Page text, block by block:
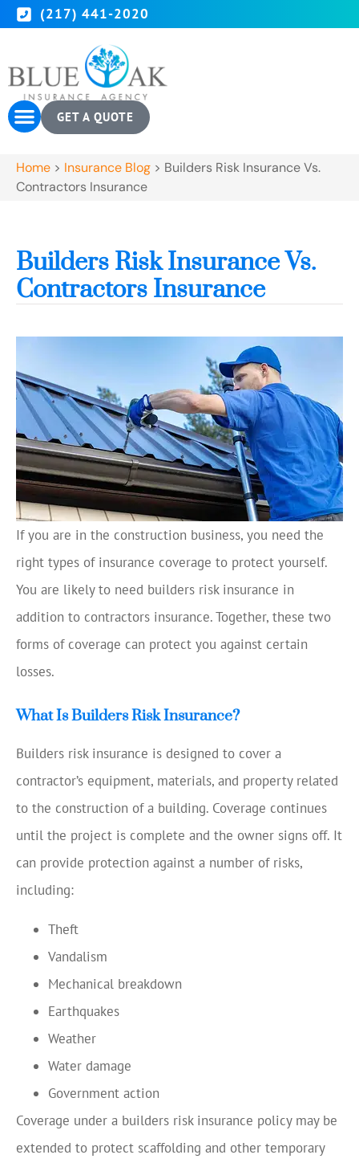
(217) 441-2020
GET A QUOTE
Home > Insurance Blog > Builders Risk Insurance Vs.
Contractors Insurance
Builders Risk Insurance Vs.
Contractors Insurance
If you are in the construction business, you need the
right types of insurance coverage to protect yourself.
You are likely to need builders risk insurance in
addition to contractors insurance. Together, these two
forms of coverage can protect you against certain
losses.
What Is Builders Risk Insurance?
Builders risk insurance is designed to cover a
contractor’s equipment, materials, and property related
to the construction of a building. Coverage continues
until the project is complete and the owner signs off. It
can provide protection against a number of risks,
including:
Theft
Vandalism
Mechanical breakdown
Earthquakes
Weather
Water damage
Government action
Coverage under a builders risk insurance policy may be
extended to protect scaffolding and other temporary